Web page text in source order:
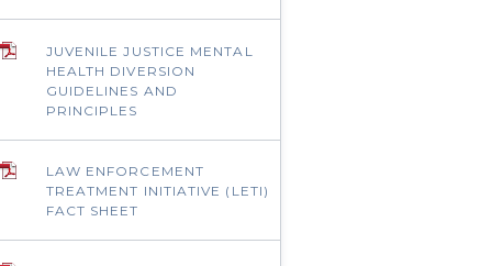
JUVENILE JUSTICE MENTAL
HEALTH DIVERSION
GUIDELINES AND
PRINCIPLES
LAW ENFORCEMENT
TREATMENT INITIATIVE (LETI)
FACT SHEET